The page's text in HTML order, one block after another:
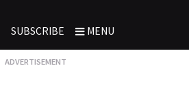
SUBSCRIBE MENU